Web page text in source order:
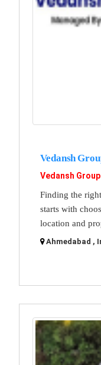
Vedansh
Vedansh Group
Finding the
starts with
location and
Ahmedabad ,